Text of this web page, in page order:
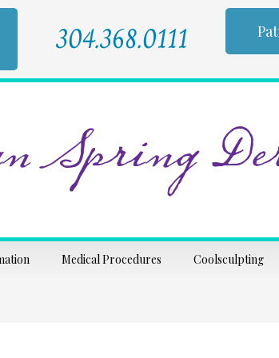
304.368.0111
Spring
Medical Procedures Coolsculpting